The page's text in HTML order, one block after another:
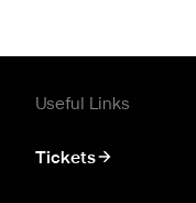
Useful Links
Tickets